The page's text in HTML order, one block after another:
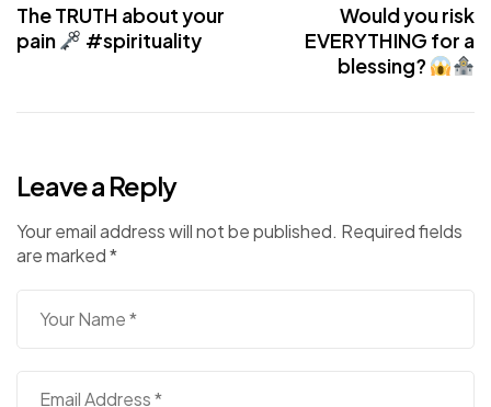
The TRUTH about your
pain
#spirituality
Would you risk
EVERYTHING for a
blessing?
Leave a Reply
Your email address will not be published. Required fields
are marked*